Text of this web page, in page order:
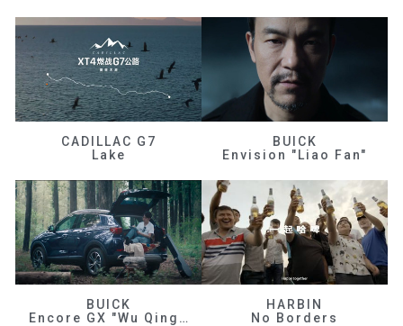
CADILLAC G7
Lake
BUICK
Envision "Liao Fan"
BUICK
Encore GX "Wu Qingfeng"
HARBIN
No Borders